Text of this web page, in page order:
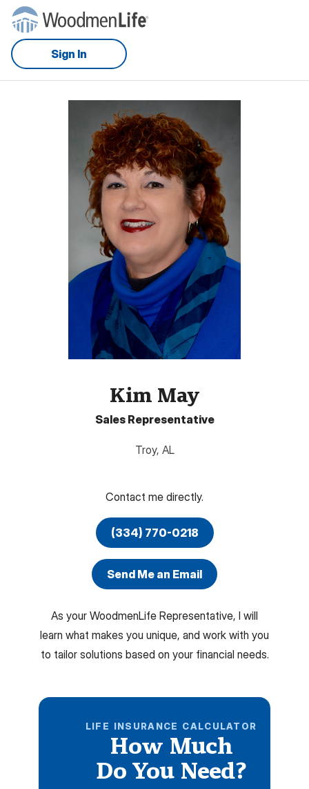
Sign In
Kim May
Sales Representative
Troy, AL
Contact me directly.
(334) 770-0218
Send Me an Email
As your WoodmenLife Representative, I will
learn what makes you unique, and work with you
to tailor solutions based on your financial needs.
LIFE INSURANCE CALCULATOR
How Much
Do You Need?